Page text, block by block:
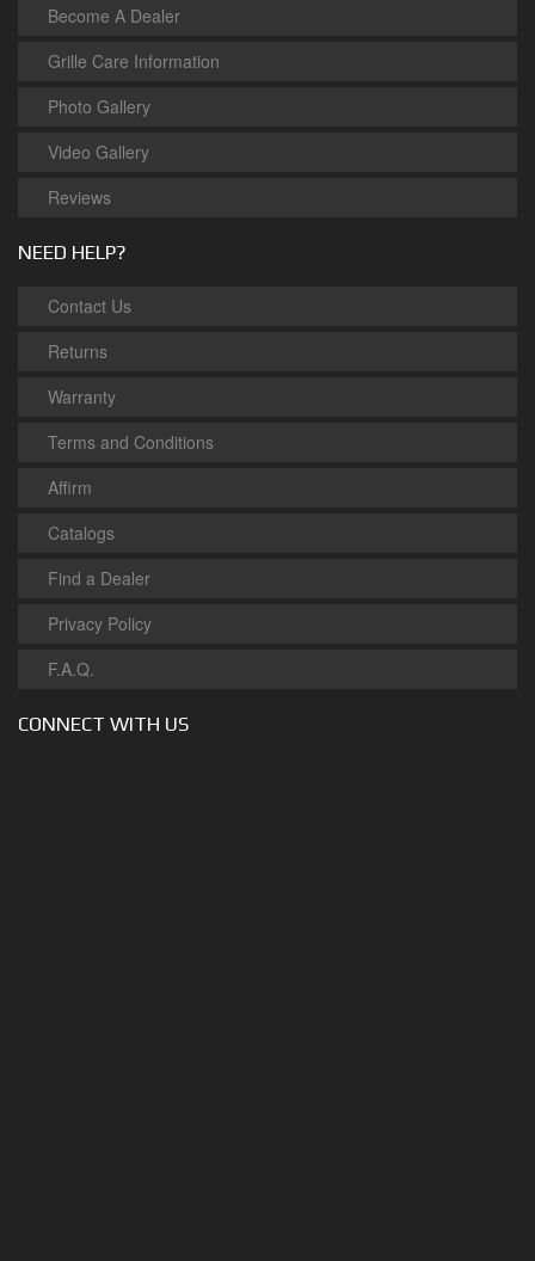
Become A Dealer
Grille Care Information
Photo Gallery
Video Gallery
Reviews
NEED HELP?
Contact Us
Returns
Warranty
Terms and Conditions
Affirm
Catalogs
Find a Dealer
Privacy Policy
F.A.Q.
CONNECT WITH US